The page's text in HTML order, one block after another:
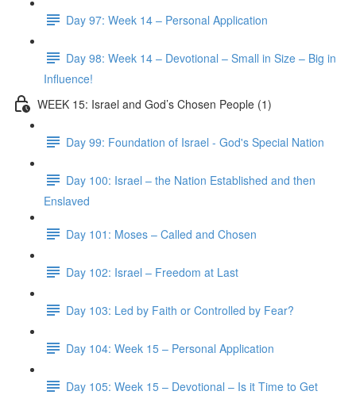
Day 97: Week 14 – Personal Application
Day 98: Week 14 – Devotional – Small in Size – Big in
Influence!
WEEK 15: Israel and God’s Chosen People (1)
Day 99: Foundation of Israel - God's Special Nation
Day 100: Israel – the Nation Established and then
Enslaved
Day 101: Moses – Called and Chosen
Day 102: Israel – Freedom at Last
Day 103: Led by Faith or Controlled by Fear?
Day 104: Week 15 – Personal Application
Day 105: Week 15 – Devotional – Is it Time to Get